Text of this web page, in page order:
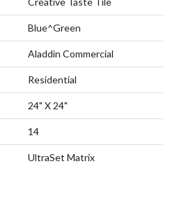
Blue^Green
Aladdin Commercial
Residential
24" X 24"
14
UltraSet Matrix